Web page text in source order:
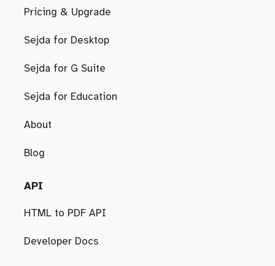
Pricing & Upgrade
Sejda for Desktop
Sejda for G Suite
Sejda for Education
About
Blog
API
HTML to PDF API
Developer Docs